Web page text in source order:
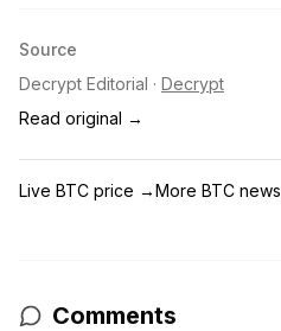
Source
Decrypt Editorial · Decrypt
Read original →
Live BTC price →More BTC news
Comments